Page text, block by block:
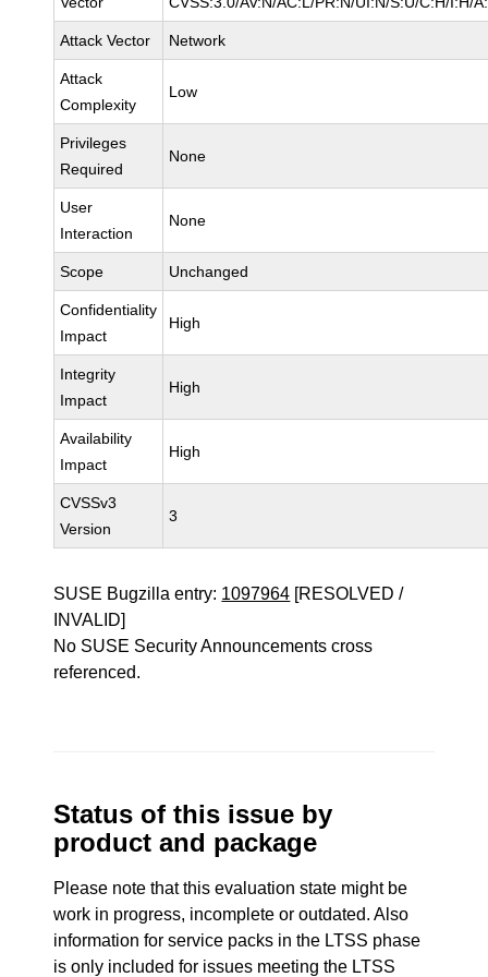
Attack Vector Network
Attack
Complexity
Low
Privileges
Required
None
User
Interaction
None
Scope Unchanged
Confidentiality
Impact
High
Integrity
Impact
High
Availability
Impact
High
CVSSv3
Version
3
SUSE Bugzilla entry: 1097964 [RESOLVED /
INVALID]
No SUSE Security Announcements cross
referenced.
Status of this issue by
product and package
Please note that this evaluation state might be
work in progress, incomplete or outdated. Also
information for service packs in the LTSS phase
is only included for issues meeting the LTSS